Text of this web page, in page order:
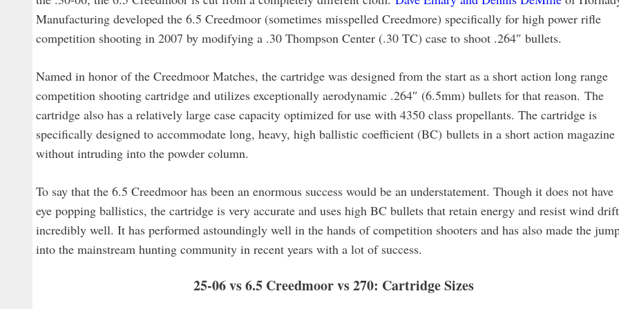
Manufacturing developed the 6.5 Creedmoor (sometimes misspelled Creedmore) specifically for high power rifle
competition shooting in 2007 by modifying a .30 Thompson Center (.30 TC) case to shoot .264″ bullets.
Named in honor of the Creedmoor Matches, the cartridge was designed from the start as a short action long range
competition shooting cartridge and utilizes exceptionally aerodynamic .264″ (6.5mm) bullets for that reason. The
cartridge also has a relatively large case capacity optimized for use with 4350 class propellants. The cartridge is
specifically designed to accommodate long, heavy, high ballistic coefficient (BC) bullets in a short action magazine
without intruding into the powder column.
To say that the 6.5 Creedmoor has been an enormous success would be an understatement. Though it does not have
eye popping ballistics, the cartridge is very accurate and uses high BC bullets that retain energy and resist wind drift
incredibly well. It has performed astoundingly well in the hands of competition shooters and has also made the
into the mainstream hunting community in recent years with a lot of success.
25-06 vs 6.5 Creedmoor vs 270: Cartridge Sizes